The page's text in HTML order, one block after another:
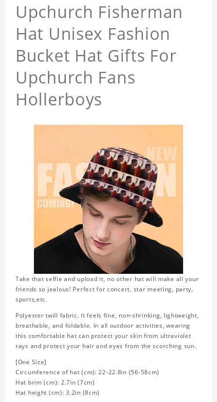
Upchurch Fisherman
Hat Unisex Fashion
Bucket Hat Gifts For
Upchurch Fans
Hollerboys
Take that selfie and upload it, no other hat will make all your
friends so jealous! Perfect for concert, star meeting, party,
sports,etc.
Polyester twill fabric. It feels fine, non-shrinking, lightweight,
breathable, and foldable. In all outdoor activities, wearing
this comfortable hat can protect your skin from ultraviolet
rays and protect your hair and eyes from the scorching sun.
[One Size]
Circumference of hat (cm): 22-22.8in (56-58cm)
Hat brim (cm): 2.7in (7cm)
Hat height (cm): 3.2in (8cm)